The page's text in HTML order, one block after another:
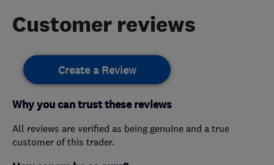
Customer reviews
Create a Review
Why you can trust these reviews
All reviews are verified as being genuine and a true
customer of this trader.